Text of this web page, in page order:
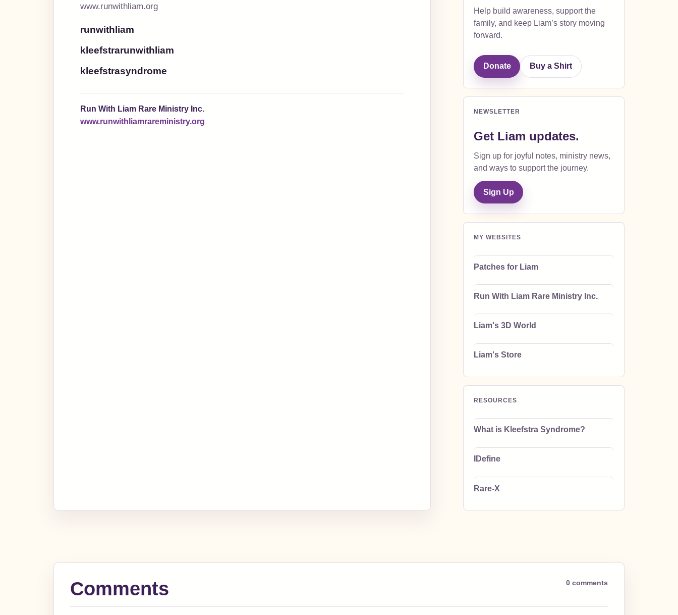
www.runwithliam.org
runwithliam
kleefstrarunwithliam
kleefstrasyndrome
Run With Liam Rare Ministry Inc.
www.runwithliamrareministry.org
Help build awareness, support the
family, and keep Liam’s story moving
forward.
Donate Buy a Shirt
NEWSLETTER
Get Liam updates.
Sign up for joyful notes, ministry news,
and ways to support the journey.
Sign Up
MY WEBSITES
Patches for Liam
Run With Liam Rare Ministry Inc.
Liam's 3D World
Liam's Store
RESOURCES
What is Kleefstra Syndrome?
IDefine
Rare-X
Comments 0 comments